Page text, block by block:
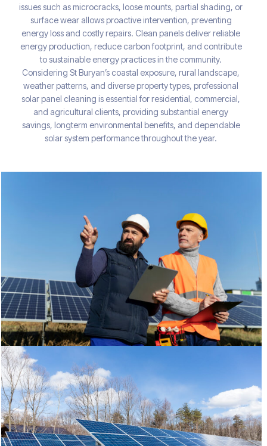
issues such as microcracks, loose mounts, partial shading, or
surface wear allows proactive intervention, preventing
energy loss and costly repairs. Clean panels deliver reliable
energy production, reduce carbon footprint, and contribute
to sustainable energy practices in the community.
Considering St Buryan’s coastal exposure, rural landscape,
weather patterns, and diverse property types, professional
solar panel cleaning is essential for residential, commercial,
and agricultural clients, providing substantial energy
savings, longterm environmental benefits, and dependable
solar system performance throughout the year.